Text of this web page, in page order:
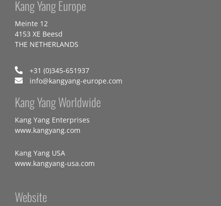
Kang Yang Europe
Meinte 12
4153 XE Beesd
THE NETHERLANDS
+31 (0)345-651937
info@kangyang-europe.com
Kang Yang Worldwide
Kang Yang Enterprises
www.kangyang.com
Kang Yang USA
www.kangyang-usa.com
Website